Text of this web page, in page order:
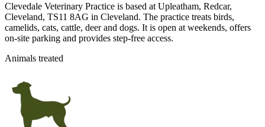
Clevedale Veterinary Practice is based at Upleatham, Redcar,
Cleveland, TS11 8AG in Cleveland. The practice treats birds,
camelids, cats, cattle, deer and dogs. It is open at weekends, offers
on-site parking and provides step-free access.
Animals treated